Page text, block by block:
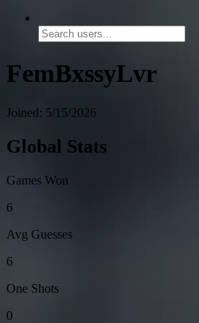
FemBxssyLvr
Joined: 5/15/2026
Global Stats
Games Won
6
Avg Guesses
6
One Shots
0